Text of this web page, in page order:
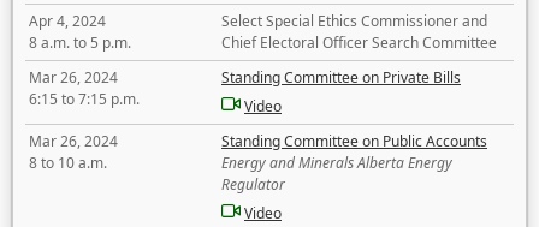
Apr 4, 2024
8 a.m. to 5 p.m.
Select Special Ethics Commissioner and
Chief Electoral Officer Search Committee
Mar 26, 2024
6:15 to 7:15 p.m.
Standing Committee on Private Bills
Video
Mar 26, 2024
8 to 10 a.m.
Standing Committee on Public Accounts
Energy and Minerals Alberta Energy
Regulator
Video